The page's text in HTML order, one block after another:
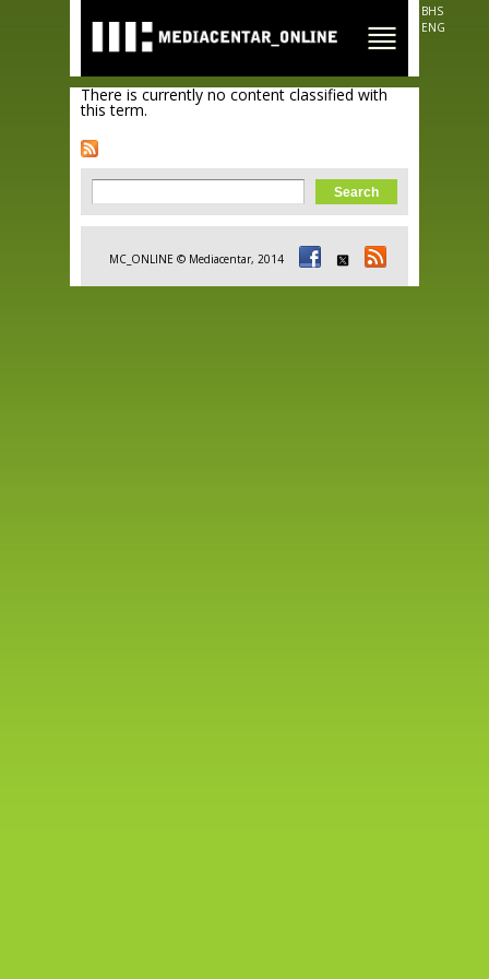
main
content
BHS
ENG
There is currently no content classified with
this term.
Search form
Search
MC_ONLINE © Mediacentar, 2014